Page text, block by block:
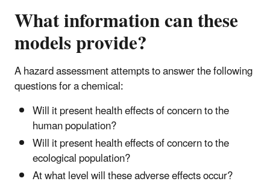
What information can these
models provide?
A hazard assessment attempts to answer the following
questions for a chemical:
Will it present health effects of concern to the
human population?
Will it present health effects of concern to the
ecological population?
At what level will these adverse effects occur?